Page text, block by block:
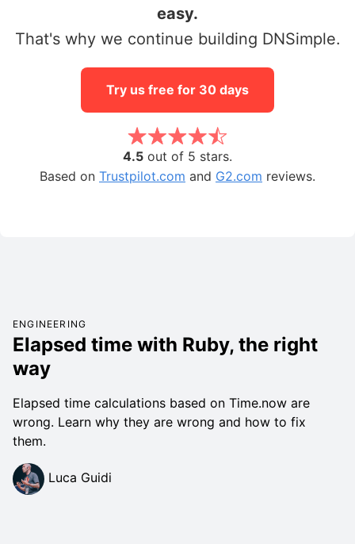
easy.
That's why we continue building DNSimple.
Try us free for 30 days
4.5 out of 5 stars.
Based on Trustpilot.com and G2.com reviews.
ENGINEERING
Elapsed time with Ruby, the right
way
Elapsed time calculations based on Time.now are
wrong. Learn why they are wrong and how to fix
them.
Luca Guidi